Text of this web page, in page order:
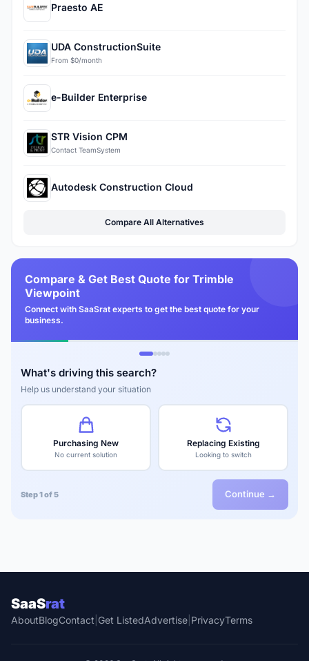
Praesto AE
UDA ConstructionSuite
From $0/month
e-Builder Enterprise
STR Vision CPM
Contact TeamSystem
Autodesk Construction Cloud
Compare All Alternatives
Compare & Get Best Quote for Trimble
Viewpoint
Connect with SaaSrat experts to get the best quote for your
business.
What's driving this search?
Help us understand your situation
Purchasing New
No current solution
Replacing Existing
Looking to switch
Step 1 of 5 Continue →
SaaSrat
AboutBlogContact Get ListedAdvertise PrivacyTerms